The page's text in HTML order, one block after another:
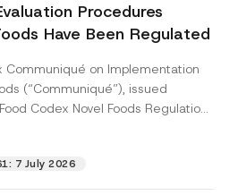
Procedures
Have Been Regulated
Communiqué on Implementation
(“Communiqué”), issued
Codex Novel Foods Regulation
7 July 2026